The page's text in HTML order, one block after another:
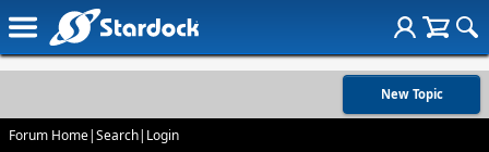
New Topic
Forum Home|Search| Login